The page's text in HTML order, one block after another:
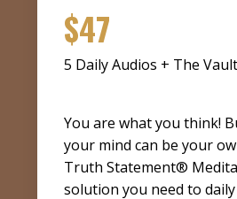
$47
5 Daily Audios + The Vault
You are what you think!
your mind can be your
Truth Statement®
solution you need to